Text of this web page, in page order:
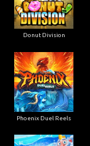
Donut Division
Phoenix Duel Reels